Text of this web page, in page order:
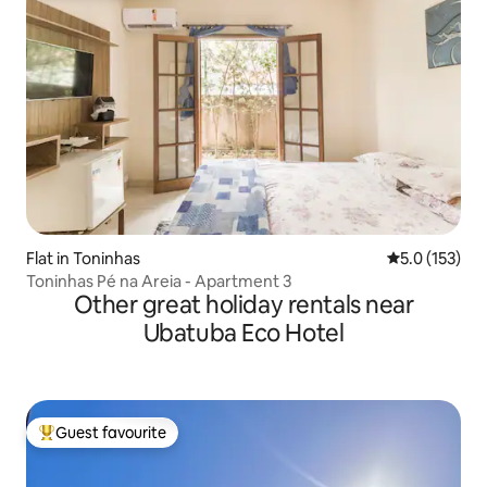
Flat in Toninhas 5.0 out of 5
5.0 (153)
Toninhas Pé na Areia - Apartment 3
Other great holiday rentals near
Ubatuba Eco Hotel
Top guest favourite
Guest favourite